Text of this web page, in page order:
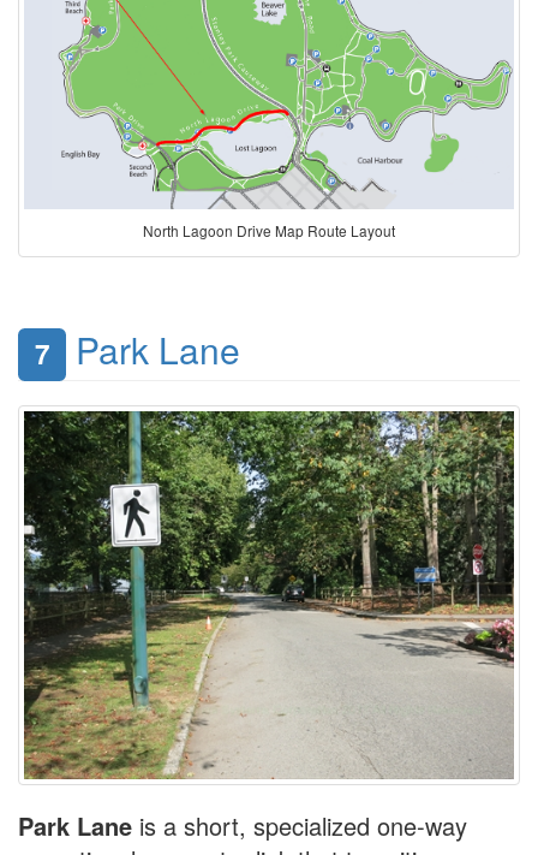
North Lagoon Drive Map Route Layout
7 Park Lane
Park Lane is a short, specialized one-way